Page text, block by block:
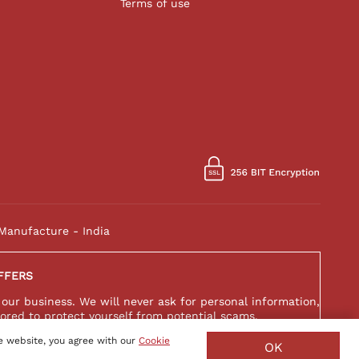
Terms of use
- India
business. We will never ask for personal information,
to protect yourself from potential scams.
website, you agree with our Cookie
OK